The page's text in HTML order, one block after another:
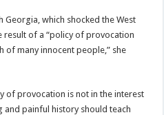
Georgia, which shocked the West
result of a “policy of provocation
of many innocent people,” she
of provocation is not in the interest
and painful history should teach